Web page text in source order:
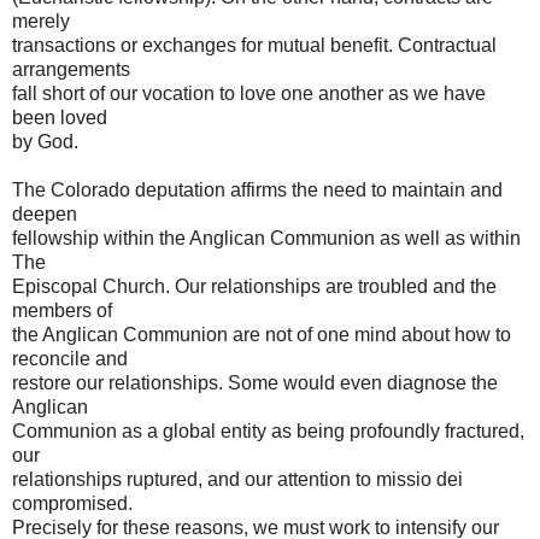
merely
transactions or exchanges for mutual benefit. Contractual
arrangements
fall short of our vocation to love one another as we have
been loved
by God.
The Colorado deputation affirms the need to maintain and
deepen
fellowship within the Anglican Communion as well as within
The
Episcopal Church. Our relationships are troubled and the
members of
the Anglican Communion are not of one mind about how to
reconcile and
restore our relationships. Some would even diagnose the
Anglican
Communion as a global entity as being profoundly fractured,
our
relationships ruptured, and our attention to missio dei
compromised.
Precisely for these reasons, we must work to intensify our